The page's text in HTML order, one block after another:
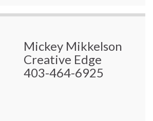
Mickey Mikkelson
Creative Edge
403-464-6925